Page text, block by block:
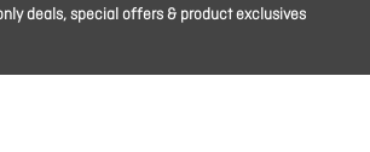
deals, special offers & product exclusives